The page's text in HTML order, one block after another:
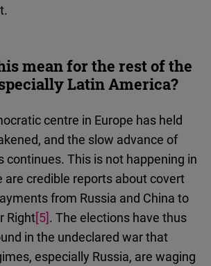
mean for the rest of the
Latin America?
centre in Europe has held
and the slow advance of
continues. This is not happening in
are credible reports about covert
from Russia and China to
Right[5]. The elections have thus
in the undeclared war that
especially Russia, are waging